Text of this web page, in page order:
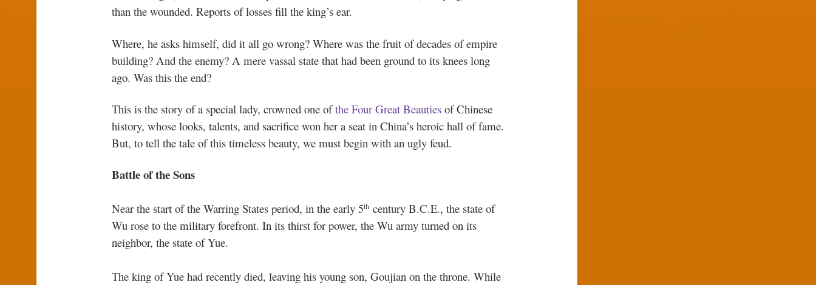
than the wounded. Reports of losses fill the king’s ear.
Where, he asks himself, did it all go wrong? Where was the fruit of decades of empire
building? And the enemy? A mere vassal state that had been ground to its knees long
ago. Was this the end?
This is the story of a special lady, crowned one ofthe Four Great Beautiesof Chinese
history, whose looks, talents, and sacrifice won her a seat in China’s heroic hall of fame.
But, to tell the tale of this timeless beauty, we must begin with an ugly feud.
Battle of the Sons
Near the start of the Warring States period, in the early 5thcentury B.C.E., the state of
Wu rose to the military forefront. In its thirst for power, the Wu army turned on its
neighbor, the state of Yue.
The king of Yue had recently died, leaving his young son, Goujian on the throne. While